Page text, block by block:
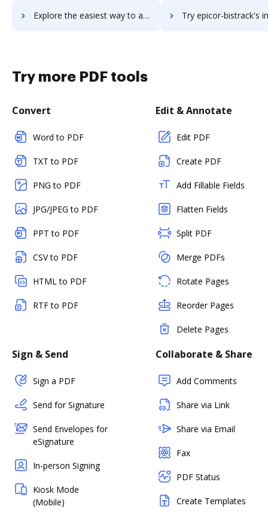
Explore the easiest way to archive documents to epicflow using DocHub integration Try epicor-bistrack's integration with DocHub to
Try more PDF tools
Convert
Word to PDF
TXT to PDF
PNG to PDF
JPG/JPEG to PDF
PPT to PDF
CSV to PDF
HTML to PDF
RTF to PDF
Edit & Annotate
Edit PDF
Create PDF
Add Fillable Fields
Flatten Fields
Split PDF
Merge PDFs
Rotate Pages
Reorder Pages
Delete Pages
Sign & Send
Sign a PDF
Send for Signature
Send Envelopes for
eSignature
In-person Signing
Kiosk Mode
(Mobile)
Collaborate & Share
Add Comments
Share via Link
Share via Email
Fax
PDF Status
Create Templates